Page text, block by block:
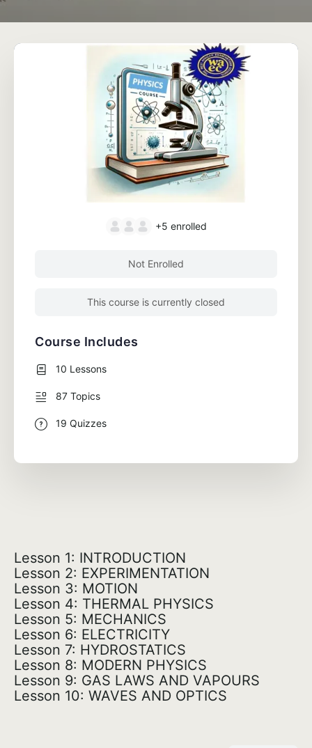
Lesson 1: INTRODUCTION
Lesson 2: EXPERIMENTATION
Lesson 3: MOTION
Lesson 4: THERMAL PHYSICS
Lesson 5: MECHANICS
Lesson 6: ELECTRICITY
Lesson 7: HYDROSTATICS
Lesson 8: MODERN PHYSICS
Lesson 9: GAS LAWS AND VAPOURS
Lesson 10: WAVES AND OPTICS
+5 enrolled
Not Enrolled
This course is currently closed
Course Includes
10 Lessons
87 Topics
19 Quizzes